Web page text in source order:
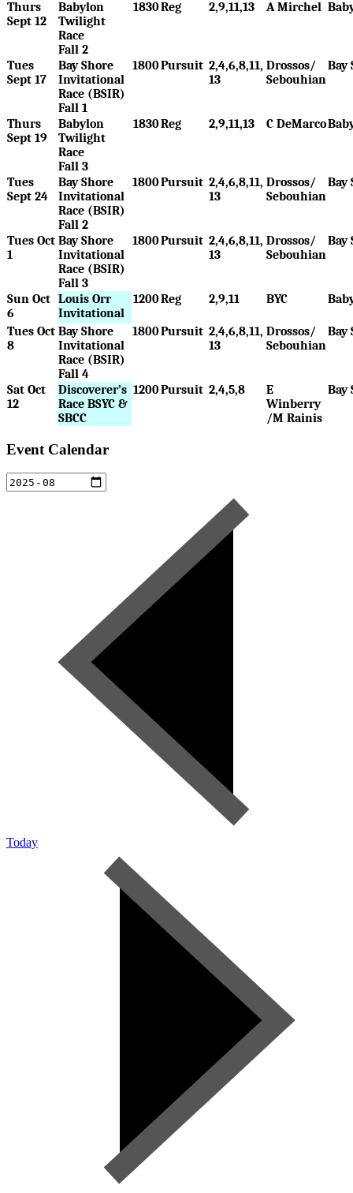
Thurs
Sept 12
Babylon
Twilight
Race
Fall 2
1830Reg 2,9,11,13 A Mirchel
Tues
Sept 17
Bay Shore
Invitational
Race (BSIR)
Fall 1
1800Pursuit 2,4,6,8,11,
13
Drossos/
Sebouhian
Bay
Thurs
Sept 19
Babylon
Twilight
Race
Fall 3
1830Reg 2,9,11,13 C DeMarco
Tues
Sept 24
Bay Shore
Invitational
Race (BSIR)
Fall 2
1800Pursuit 2,4,6,8,11,
13
Drossos/
Sebouhian
Bay
Tues Oct
1
Bay Shore
Invitational
Race (BSIR)
Fall 3
1800Pursuit 2,4,6,8,11,
13
Drossos/
Sebouhian
Bay
Sun Oct
6
Louis Orr
Invitational
1200Reg 2,9,11 BYC
Tues Oct
8
Bay Shore
Invitational
Race (BSIR)
Fall 4
1800Pursuit 2,4,6,8,11,
13
Drossos/
Sebouhian
Bay
Sat Oct
12
Discoverer’s
Race BSYC &
SBCC
1200Pursuit 2,4,5,8
E
Winberry
/M Rainis
Bay
Event Calendar
Today